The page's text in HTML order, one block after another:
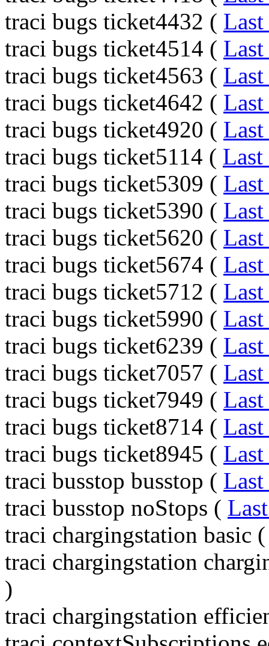
traci bugs ticket4432 (
traci bugs ticket4514 (
traci bugs ticket4563 (
traci bugs ticket4642 (
traci bugs ticket4920 (
traci bugs ticket5114 (
traci bugs ticket5309 (
traci bugs ticket5390 (
traci bugs ticket5620 (
traci bugs ticket5674 (
traci bugs ticket5712 (
traci bugs ticket5990 (
traci bugs ticket6239 (
traci bugs ticket7057 (
traci bugs ticket7949 (
traci bugs ticket8714 (
traci bugs ticket8945 (
traci busstop busstop (
traci busstop noStops (
traci chargingstation basic
traci chargingstation
)
traci chargingstation